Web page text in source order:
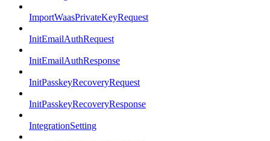
ImportWaasPrivateKeyRequest
InitEmailAuthRequest
InitEmailAuthResponse
InitPasskeyRecoveryRequest
InitPasskeyRecoveryResponse
IntegrationSetting